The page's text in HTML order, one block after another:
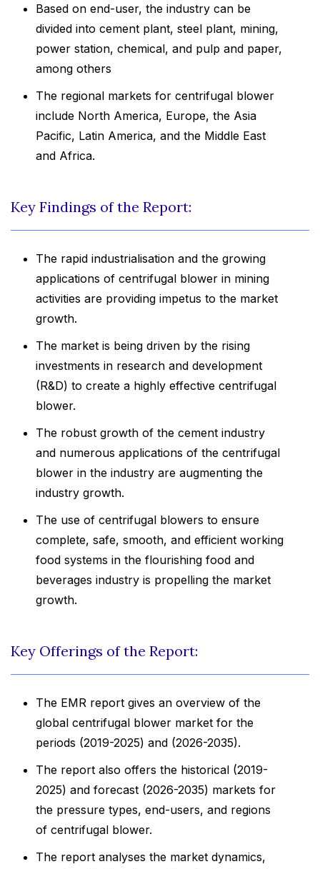
Based on end-user, the industry can be
divided into cement plant, steel plant, mining,
power station, chemical, and pulp and paper,
among others
The regional markets for centrifugal blower
include North America, Europe, the Asia
Pacific, Latin America, and the Middle East
and Africa.
Key Findings of the Report:
The rapid industrialisation and the growing
applications of centrifugal blower in mining
activities are providing impetus to the market
growth.
The market is being driven by the rising
investments in research and development
(R&D) to create a highly effective centrifugal
blower.
The robust growth of the cement industry
and numerous applications of the centrifugal
blower in the industry are augmenting the
industry growth.
The use of centrifugal blowers to ensure
complete, safe, smooth, and efficient working
food systems in the flourishing food and
beverages industry is propelling the market
growth.
Key Offerings of the Report:
The EMR report gives an overview of the
global centrifugal blower market for the
periods (2019-2025) and (2026-2035).
The report also offers the historical (2019-
2025) and forecast (2026-2035) markets for
the pressure types, end-users, and regions
of centrifugal blower.
The report analyses the market dynamics,